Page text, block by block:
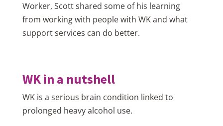
Worker, Scott shared some of his learning
from working with people with WK and what
support services can do better.
WK in a nutshell
WK is a serious brain condition linked to
prolonged heavy alcohol use.